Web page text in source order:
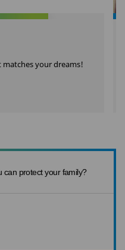
your dreams!
can protect your family?